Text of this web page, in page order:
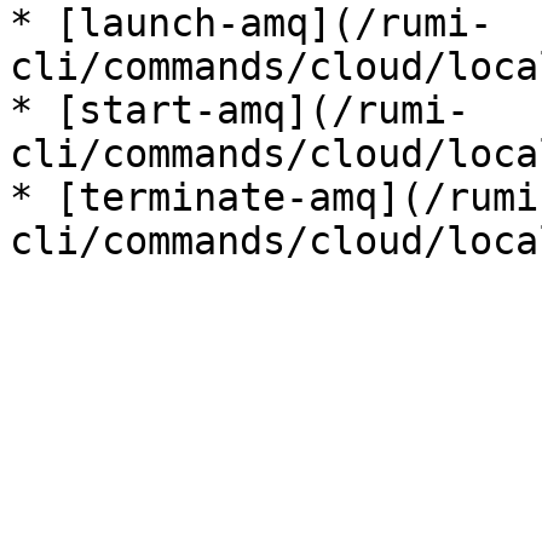
* [launch-amq](/rumi-
cli/commands/cloud/
* [start-amq](/rumi-
cli/commands/cloud/
* [terminate-amq](/